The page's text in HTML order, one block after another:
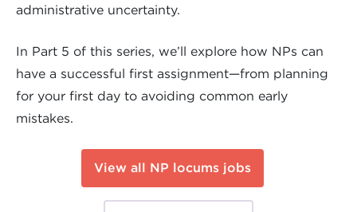
administrative uncertainty.
In Part 5 of this series, we’ll explore how NPs can
have a successful first assignment—from planning
for your first day to avoiding common early
mistakes.
View all NP locums jobs